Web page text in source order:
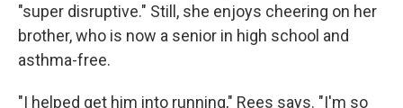
"super disruptive." Still, she enjoys cheering on her
brother, who is now a senior in high school and
asthma-free.
"I helped get him into running," Rees says. "I'm so